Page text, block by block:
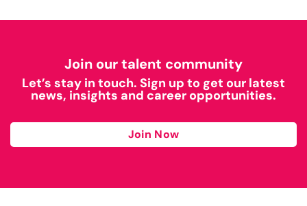
Join our talent community
Let’s stay in touch. Sign up to get our latest
news, insights and career opportunities.
Join Now